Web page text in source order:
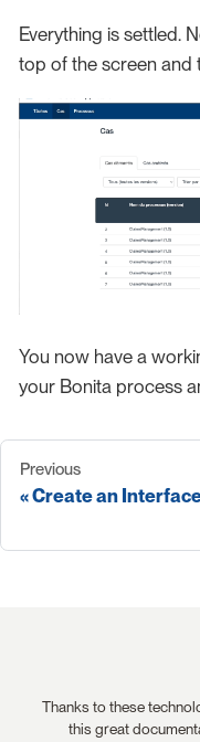
Everything is settled.
top of the screen and
You now have a
your Bonita process
Previous
Create an
Thanks to these
this great